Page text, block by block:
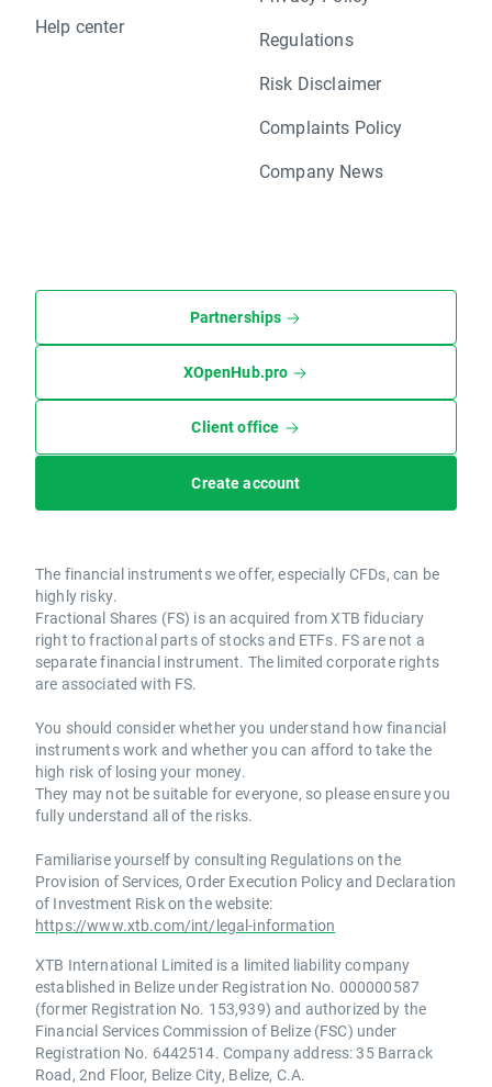
Help center
Regulations
Risk Disclaimer
Complaints Policy
Company News
Partnerships
XOpenHub.pro
Client office
Create account
The financial instruments we offer, especially CFDs, can be
highly risky.
Fractional Shares (FS) is an acquired from XTB fiduciary
right to fractional parts of stocks and ETFs. FS are not a
separate financial instrument. The limited corporate rights
are associated with FS.
You should consider whether you understand how financial
instruments work and whether you can afford to take the
high risk of losing your money.
They may not be suitable for everyone, so please ensure you
fully understand all of the risks.
Familiarise yourself by consulting Regulations on the
Provision of Services, Order Execution Policy and Declaration
of Investment Risk on the website:
https://www.xtb.com/int/legal-information
XTB International Limited is a limited liability company
established in Belize under Registration No. 000000587
(former Registration No. 153,939) and authorized by the
Financial Services Commission of Belize (FSC) under
Registration No. 6442514. Company address: 35 Barrack
Road, 2nd Floor, Belize City, Belize, C.A.